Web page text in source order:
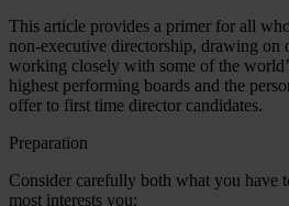
This article provides a primer for all
non-executive directorship, drawing on
working closely with some of the
highest performing boards and the
offer to first time director candidates.
Preparation
Consider carefully both what you have
most interests you: